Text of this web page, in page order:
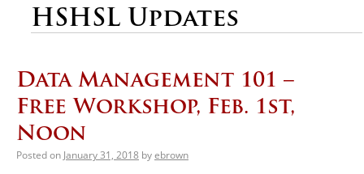
HSHSL Updates
Data Management 101 –
Free Workshop, Feb. 1st,
Noon
Posted on January 31, 2018 byebrown